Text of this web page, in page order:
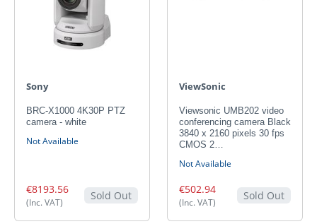
Sony
BRC-X1000 4K30P PTZ
camera - white
Not Available
€8193.56
(Inc. VAT)
Sold Out
ViewSonic
Viewsonic UMB202 video
conferencing camera Black
3840 x 2160 pixels 30 fps
CMOS 2…
Not Available
€502.94
(Inc. VAT)
Sold Out